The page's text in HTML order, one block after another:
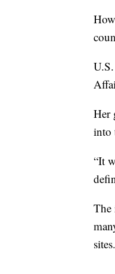
Her
into
“It
The
sites.